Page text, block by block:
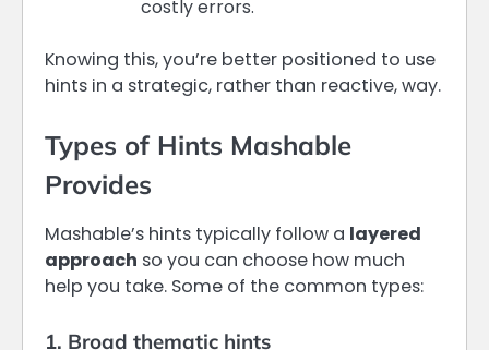
costly errors.
Knowing this, you’re better positioned to use
hints in a strategic, rather than reactive, way.
Types of Hints Mashable
Provides
Mashable’s hints typically follow a layered
approach so you can choose how much
help you take. Some of the common types:
1. Broad thematic hints